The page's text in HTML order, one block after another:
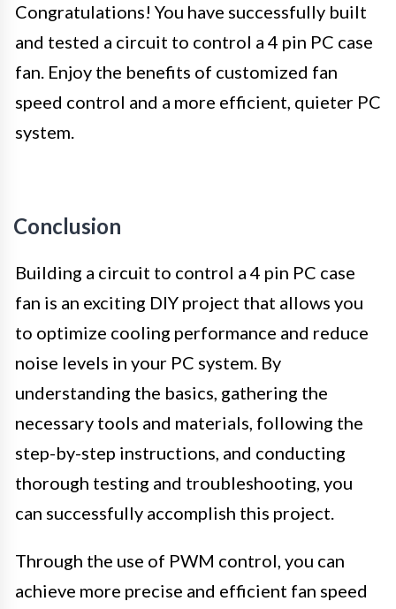
Congratulations! You have successfully built
and tested a circuit to control a 4 pin PC case
fan. Enjoy the benefits of customized fan
speed control and a more efficient, quieter PC
system.
Conclusion
Building a circuit to control a 4 pin PC case
fan is an exciting DIY project that allows you
to optimize cooling performance and reduce
noise levels in your PC system. By
understanding the basics, gathering the
necessary tools and materials, following the
step-by-step instructions, and conducting
thorough testing and troubleshooting, you
can successfully accomplish this project.
Through the use of PWM control, you can
achieve more precise and efficient fan speed